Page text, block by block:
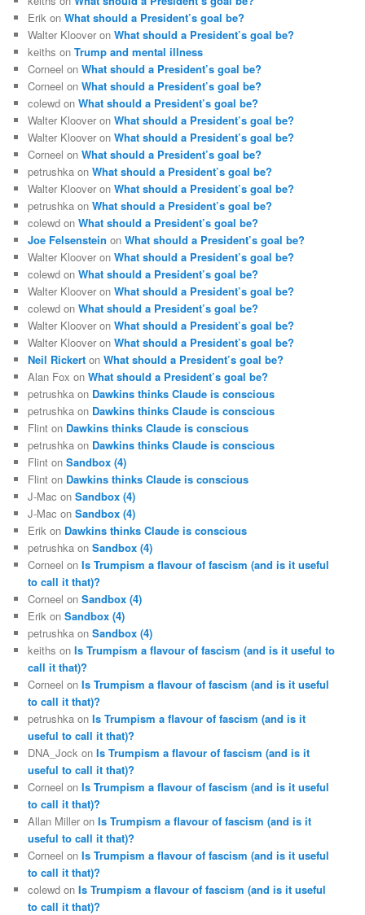
Erik onWhat should a President’s goal be?
Walter Kloover onWhat should a President’s goal be?
keiths onTrump and mental illness
Corneel onWhat should a President’s goal be?
Corneel onWhat should a President’s goal be?
colewd onWhat should a President’s goal be?
Walter Kloover onWhat should a President’s goal be?
Walter Kloover onWhat should a President’s goal be?
Corneel onWhat should a President’s goal be?
petrushka onWhat should a President’s goal be?
Walter Kloover onWhat should a President’s goal be?
petrushka onWhat should a President’s goal be?
colewd onWhat should a President’s goal be?
Joe Felsenstein onWhat should a President’s goal be?
Walter Kloover onWhat should a President’s goal be?
colewd onWhat should a President’s goal be?
Walter Kloover onWhat should a President’s goal be?
colewd onWhat should a President’s goal be?
Walter Kloover onWhat should a President’s goal be?
Walter Kloover onWhat should a President’s goal be?
Neil Rickert onWhat should a President’s goal be?
Alan Fox onWhat should a President’s goal be?
petrushka on Dawkins thinks Claude is conscious
petrushka on Dawkins thinks Claude is conscious
Flint on Dawkins thinks Claude is conscious
petrushka on Dawkins thinks Claude is conscious
Flint onSandbox (4)
Flint on Dawkins thinks Claude is conscious
J-Mac onSandbox (4)
J-Mac onSandbox (4)
Erik on Dawkins thinks Claude is conscious
petrushka onSandbox (4)
Corneel onIs Trumpism a flavour of fascism (and is it useful
to call it that)?
Corneel onSandbox (4)
Erik onSandbox (4)
petrushka onSandbox (4)
keiths onIs Trumpism a flavour of fascism (and is it useful to
call it that)?
Corneel onIs Trumpism a flavour of fascism (and is it useful
to call it that)?
petrushka onIs Trumpism a flavour of fascism (and is it
useful to call it that)?
DNA_Jock onIs Trumpism a flavour of fascism (and is it
useful to call it that)?
Corneel onIs Trumpism a flavour of fascism (and is it useful
to call it that)?
Allan Miller onIs Trumpism a flavour of fascism (and is it
useful to call it that)?
Corneel onIs Trumpism a flavour of fascism (and is it useful
to call it that)?
colewd onIs Trumpism a flavour of fascism (and is it useful
to call it that)?